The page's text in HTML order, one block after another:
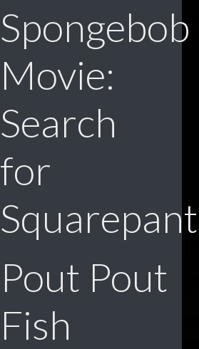
Spongebob
Movie:
Search
for
Pout Pout
Fish